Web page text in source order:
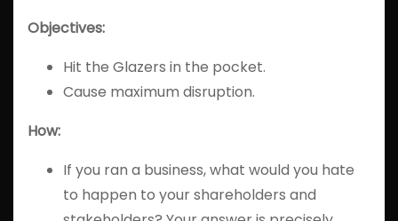
Objectives:
Hit the Glazers in the pocket.
Cause maximum disruption.
How:
If you ran a business, what would you hate
to happen to your shareholders and